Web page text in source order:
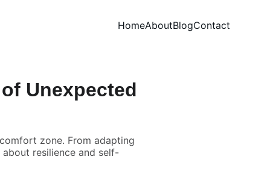
HomeAboutBlogContact
Unexpected
zone. From adapting
resilience and self-